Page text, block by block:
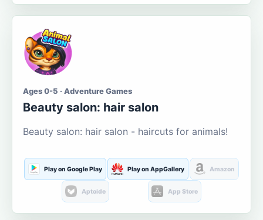
Ages 0-5 · Adventure Games
Beauty salon: hair salon
Beauty salon: hair salon - haircuts for animals!
Play on Google Play Play on AppGallery Amazon
Aptoide App Store